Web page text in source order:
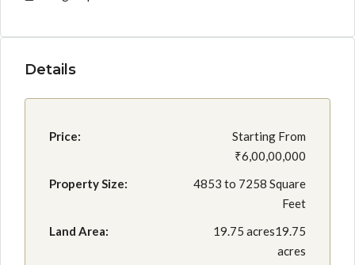
Details
Price:
Starting From
₹6,00,00,000
Property Size:
4853 to 7258 Square
Feet
Land Area:
19.75 acres19.75
acres